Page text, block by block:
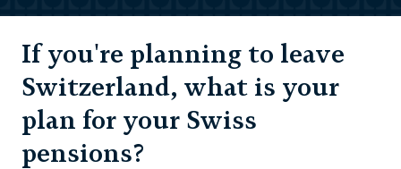
If you're planning to leave
Switzerland, what is your
plan for your Swiss
pensions?